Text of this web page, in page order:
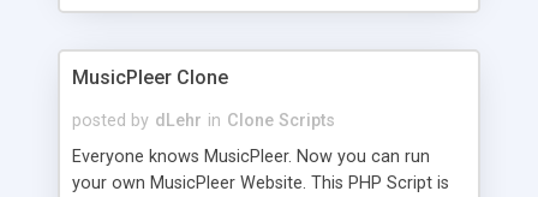
clients their carriers like by UShip or Shiply
MusicPleer Clone
posted by dLehr in Clone Scripts
Everyone knows MusicPleer. Now you can run
your own MusicPleer Website. This PHP Script is